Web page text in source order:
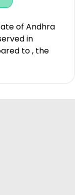
of Andhra
in
to , the